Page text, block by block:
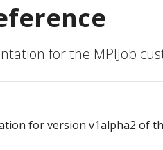
for the MPIJob
for version v1alpha2 of